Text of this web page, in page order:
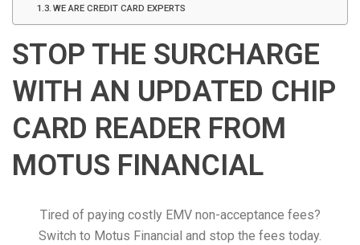
WE ARE CREDIT CARD EXPERTS
STOP THE SURCHARGE
WITH AN UPDATED CHIP
CARD READER FROM
MOTUS FINANCIAL
Tired of paying costly EMV non-acceptance fees?
Switch to Motus Financial and stop the fees today.